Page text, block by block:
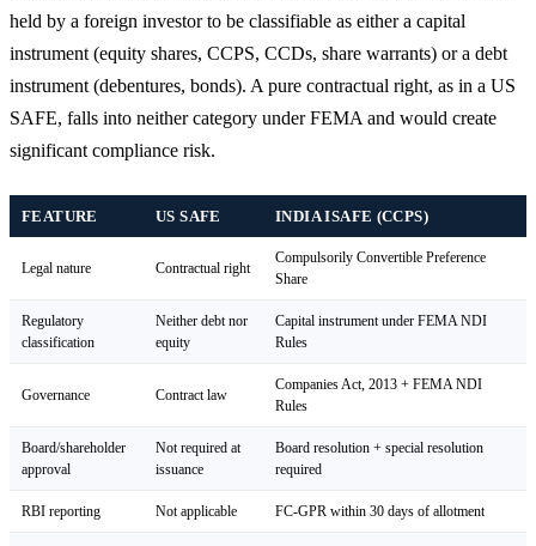
held by a foreign investor to be classifiable as either a capital
instrument (equity shares, CCPS, CCDs, share warrants) or a debt
instrument (debentures, bonds). A pure contractual right, as in a US
SAFE, falls into neither category under FEMA and would create
significant compliance risk.
FEATURE US SAFE INDIA ISAFE (CCPS)
Legal nature Contractual right
Compulsorily Convertible Preference
Share
Regulatory
classification
Neither debt nor
equity
Capital instrument under FEMA NDI
Rules
Governance Contract law
Companies Act, 2013 + FEMA NDI
Rules
Board/shareholder
approval
Not required at
issuance
Board resolution + special resolution
required
RBI reporting Not applicable FC-GPR within 30 days of allotment